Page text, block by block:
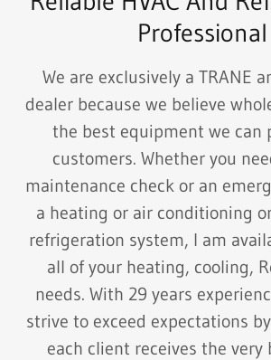
Professional
We are exclusively a TRANE
dealer because we believe
the best equipment we can
customers. Whether you
maintenance check or an
a heating or air conditioning
refrigeration system, I am
all of your heating, cooling,
needs. With 29 years
strive to exceed expectations
each client receives the very